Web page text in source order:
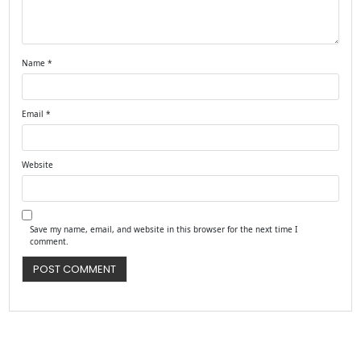
Name*
Email*
Website
Save my name, email, and website in this browser for the next time I
comment.